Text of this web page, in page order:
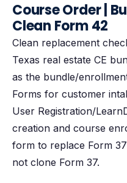
Course Order |
Clean Form 42
Clean replacement
Texas real estate CE
as the bundle/
Forms for customer
User Registration/
creation and course
form to replace Form
not clone Form 37.